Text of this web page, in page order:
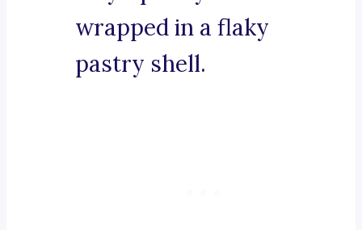
wrapped in a flaky
pastry shell.